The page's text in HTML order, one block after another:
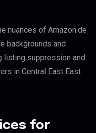
nuances of Amazon.de
backgrounds and
listing suppression and
in Central East East
for